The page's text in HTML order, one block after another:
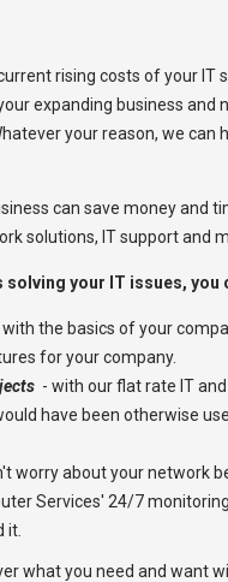
rising costs of your IT
expanding business and
your reason, we can
can save money and
solutions, IT support and
your IT issues, you
the basics of your
for your company.
- with our flat rate IT
have been otherwise
worry about your network
Services' 24/7
it.
what you need and want